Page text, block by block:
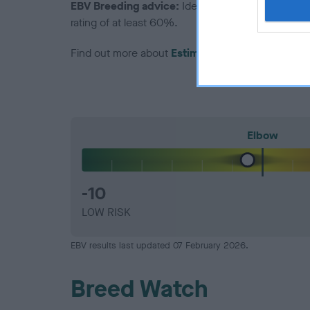
EBV Breeding advice: Ideally breeders should
rating of at least 60%.
Find out more about Estimated Breeding Values
Elbow
-10
LOW RISK
EBV results last updated 07 February 2026.
Breed Watch